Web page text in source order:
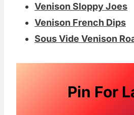
Venison Sloppy Joes
Venison French Dips
Sous Vide Venison
Pin For